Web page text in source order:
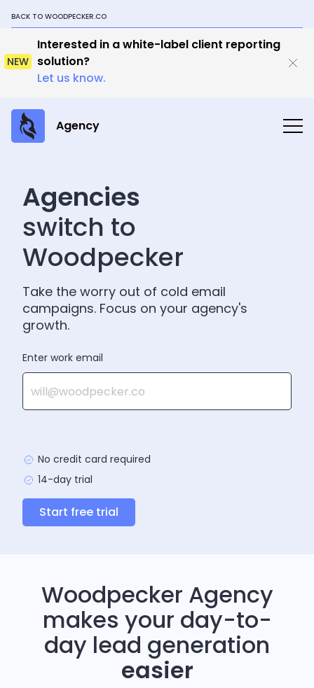
BACK TO WOODPECKER.CO
NEW
Interested in a white-label client reporting
solution?
Let us know.
Agency
Agencies
switch to
Woodpecker
Take the worry out of cold email
campaigns. Focus on your agency's
growth.
Enter work email
Start free trial
No credit card required
14-day trial
Woodpecker Agency
makes your day-to-
day lead generation
easier